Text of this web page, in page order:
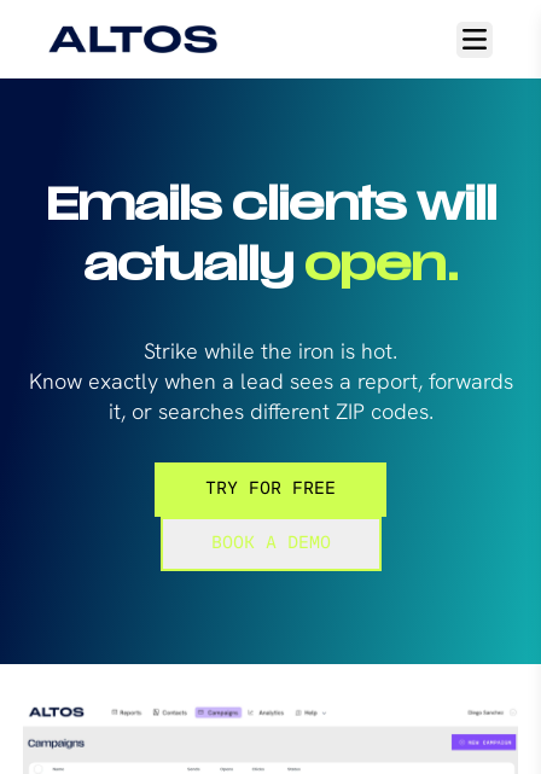
Open
Emails clients will
actually open.
Strike while the iron is hot.
Know exactly when a lead sees a report, forwards
it, or searches different ZIP codes.
TRY FOR FREE
BOOK A DEMO